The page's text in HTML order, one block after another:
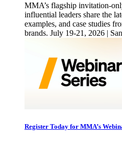
MMA’s flagship invitation-
influential leaders share the
examples, and case studies
brands. July 19-21, 2026 |
Register Today for MMA’s